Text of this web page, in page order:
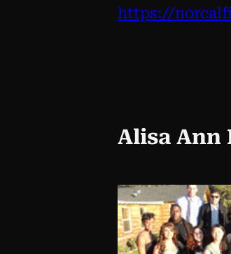
https://
Alisa Ann